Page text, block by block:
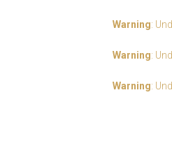
Warning:
Warning:
Warning: